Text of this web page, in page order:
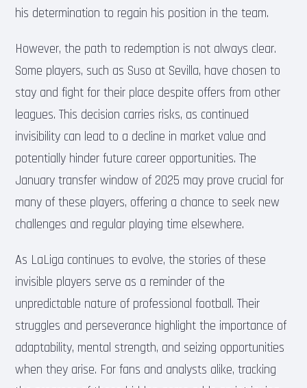
his determination to regain his position in the team.
However, the path to redemption is not always clear.
Some players, such as Suso at Sevilla, have chosen to
stay and fight for their place despite offers from other
leagues. This decision carries risks, as continued
invisibility can lead to a decline in market value and
potentially hinder future career opportunities. The
January transfer window of 2025 may prove crucial for
many of these players, offering a chance to seek new
challenges and regular playing time elsewhere.
As LaLiga continues to evolve, the stories of these
invisible players serve as a reminder of the
unpredictable nature of professional football. Their
struggles and perseverance highlight the importance of
adaptability, mental strength, and seizing opportunities
when they arise. For fans and analysts alike, tracking